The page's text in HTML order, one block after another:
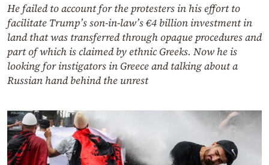
He failed to account for the protesters in his effort to
facilitate Trump’s son-in-law’s €4 billion investment in
land that was transferred through opaque procedures and
part of which is claimed by ethnic Greeks. Now he is
looking for instigators in Greece and talking about a
Russian hand behind the unrest